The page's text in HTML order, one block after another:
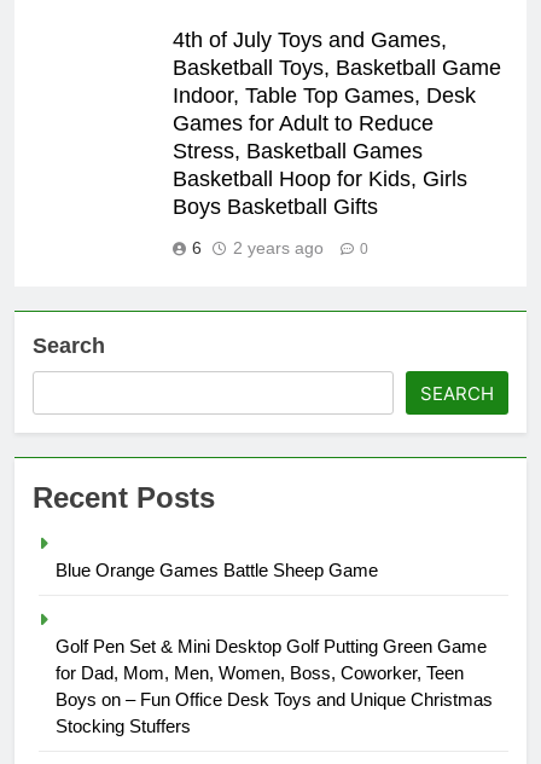
4th of July Toys and Games,
Basketball Toys, Basketball Game
Indoor, Table Top Games, Desk
Games for Adult to Reduce
Stress, Basketball Games
Basketball Hoop for Kids, Girls
Boys Basketball Gifts
6 2 years ago 0
Search
SEARCH
Recent Posts
Blue Orange Games Battle Sheep Game
Golf Pen Set & Mini Desktop Golf Putting Green Game
for Dad, Mom, Men, Women, Boss, Coworker, Teen
Boys on – Fun Office Desk Toys and Unique Christmas
Stocking Stuffers